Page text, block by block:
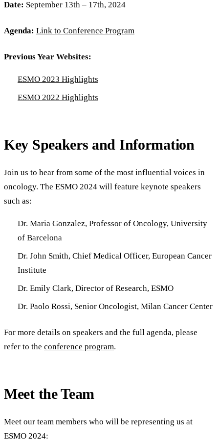
Date: September 13th – 17th, 2024
Agenda: Link to Conference Program
Previous Year Websites:
ESMO 2023 Highlights
ESMO 2022 Highlights
Key Speakers and Information
Join us to hear from some of the most influential voices in
oncology. The ESMO 2024 will feature keynote speakers
such as:
Dr. Maria Gonzalez, Professor of Oncology, University
of Barcelona
Dr. John Smith, Chief Medical Officer, European Cancer
Institute
Dr. Emily Clark, Director of Research, ESMO
Dr. Paolo Rossi, Senior Oncologist, Milan Cancer Center
For more details on speakers and the full agenda, please
refer to the conference program.
Meet the Team
Meet our team members who will be representing us at
ESMO 2024: